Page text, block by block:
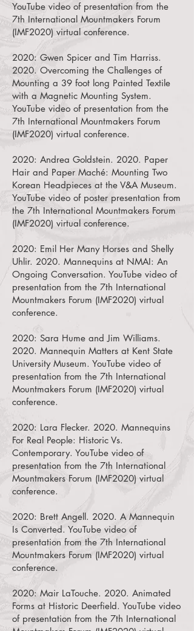
YouTube video of presentation from the
7th International Mountmakers Forum
(IMF2020) virtual conference.
2020: Gwen Spicer and Tim Harriss.
2020. Overcoming the Challenges of
Mounting a 39 foot long Painted Textile
with a Magnetic Mounting System.
YouTube video of presentation from the
7th International Mountmakers Forum
(IMF2020) virtual conference.
2020: Andrea Goldstein. 2020. Paper
Hair and Paper Maché: Mounting Two
Korean Headpieces at the V&A Museum.
YouTube video of poster presentation from
the 7th International Mountmakers Forum
(IMF2020) virtual conference.
2020: Emil Her Many Horses and Shelly
Uhlir. 2020. Mannequins at NMAI: An
Ongoing Conversation. YouTube video of
presentation from the 7th International
Mountmakers Forum (IMF2020) virtual
conference.
2020: Sara Hume and Jim Williams.
2020. Mannequin Matters at Kent State
University Museum. YouTube video of
presentation from the 7th International
Mountmakers Forum (IMF2020) virtual
conference.
2020: Lara Flecker. 2020. Mannequins
For Real People: Historic Vs.
Contemporary. YouTube video of
presentation from the 7th International
Mountmakers Forum (IMF2020) virtual
conference.
2020: Brett Angell. 2020. A Mannequin
Is Converted. YouTube video of
presentation from the 7th International
Mountmakers Forum (IMF2020) virtual
conference.
2020: Mair LaTouche. 2020. Animated
Forms at Historic Deerfield. YouTube video
of presentation from the 7th International